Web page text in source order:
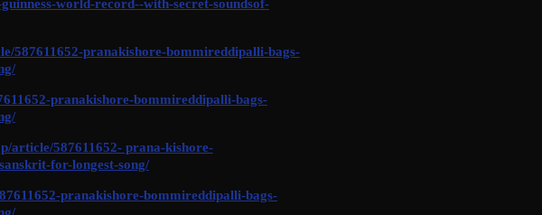
world-record--with-secret-soundsof-
587611652-pranakishore-bommireddipalli-bags-
pranakishore-bommireddipalli-bags-
article/587611652- prana-kishore-
for-longest-song/
pranakishore-bommireddipalli-bags-